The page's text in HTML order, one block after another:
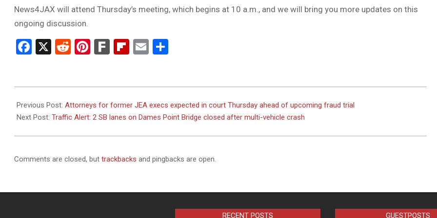
News4JAX will attend Thursday’s meeting, which begins at 10 a.m., and we will bring you more updates on this
ongoing discussion.
Facebook
X RedditPinterest
FarkFlipboard
Email
01-
25
Previous Post: Attorneys for former JEA execs expected in court Thursday ahead of upcoming fraud trial
Next Post: Traffic Alert: 2 SB lanes on Dames Point Bridge closed after multi-vehicle crash
Comments are closed, but trackbacks and pingbacks are open.
RECENT POSTS GUESTPOSTS